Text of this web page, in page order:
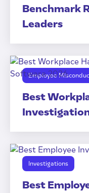
Benchmark
Leaders
Employee
Best
Investigations
Best